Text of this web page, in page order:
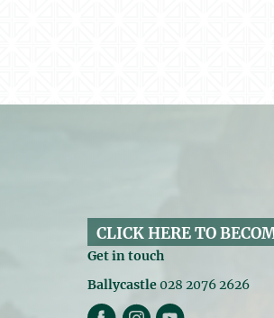
CLICK HERE TO
Get in touch
Ballycastle028 2076 2626